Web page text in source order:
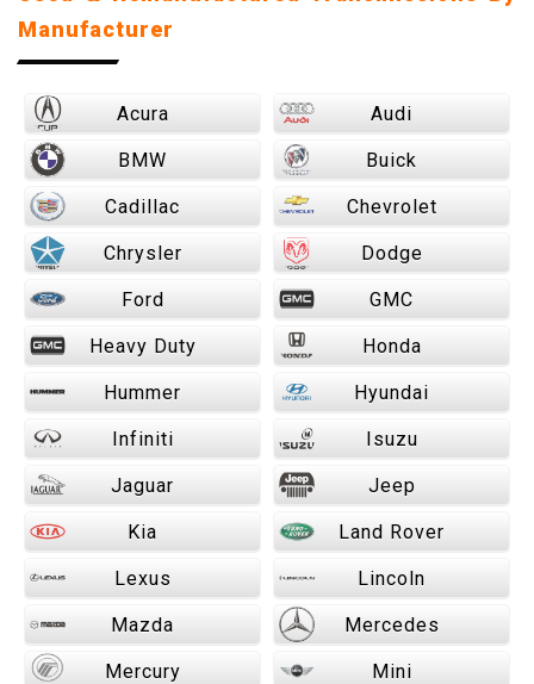
Manufacturer
Acura Audi
BMW Buick
Cadillac Chevrolet
Chrysler Dodge
Ford GMC
Heavy Duty Honda
Hummer Hyundai
Infiniti Isuzu
Jaguar Jeep
Kia Land Rover
Lexus Lincoln
Mazda Mercedes
Mercury Mini